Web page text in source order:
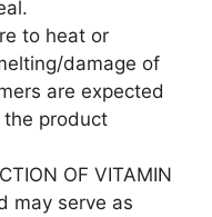
to heat or
damage of
are expected
product
OF VITAMIN
may serve as